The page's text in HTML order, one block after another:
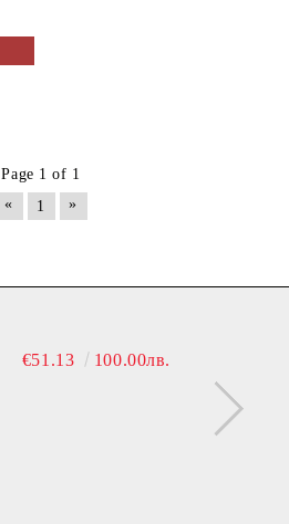
Page 1 of 1
«
1 »
€51.13 100.00лв.